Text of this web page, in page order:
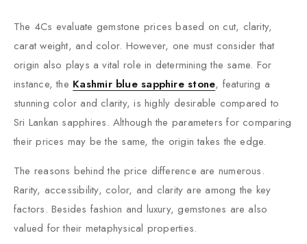
The 4Cs evaluate gemstone prices based on cut, clarity,
carat weight, and color. However, one must consider that
origin also plays a vital role in determining the same. For
instance, the Kashmir blue sapphire stone, featuring a
stunning color and clarity, is highly desirable compared to
Sri Lankan sapphires. Although the parameters for comparing
their prices may be the same, the origin takes the edge.
The reasons behind the price difference are numerous.
Rarity, accessibility, color, and clarity are among the key
factors. Besides fashion and luxury, gemstones are also
valued for their metaphysical properties.